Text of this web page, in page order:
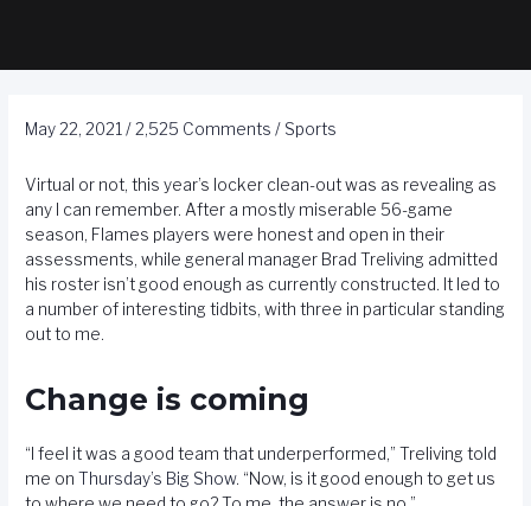
May 22, 2021 /2,525 Comments / Sports
Virtual or not, this year’s locker clean-out was as revealing as
any I can remember. After a mostly miserable 56-game
season, Flames players were honest and open in their
assessments, while general manager Brad Treliving admitted
his roster isn’t good enough as currently constructed. It led to
a number of interesting tidbits, with three in particular standing
out to me.
Change is coming
“I feel it was a good team that underperformed,” Treliving told
me onThursday’s Big Show. “Now, is it good enough to get us